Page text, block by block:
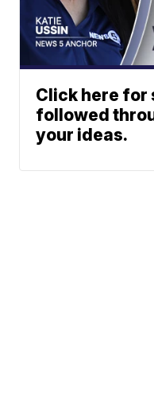
Click here for
followed
your ideas.